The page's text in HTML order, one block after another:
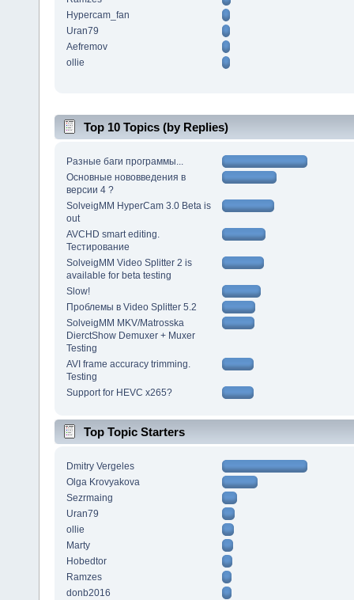
Hypercam_fan
Uran79
Aefremov
ollie
Top 10 Topics (by Replies)
Разные баги программы...
Основные нововведения в
версии 4 ?
SolveigMM HyperCam 3.0 Beta is
out
AVCHD smart editing.
Тестирование
SolveigMM Video Splitter 2 is
available for beta testing
Slow!
Проблемы в Video Splitter 5.2
SolveigMM MKV/Matrosska
DierctShow Demuxer + Muxer
Testing
AVI frame accuracy trimming.
Testing
Support for HEVC x265?
Top Topic Starters
Dmitry Vergeles
Olga Krovyakova
Sezrmaing
Uran79
ollie
Marty
Hobedtor
Ramzes
donb2016